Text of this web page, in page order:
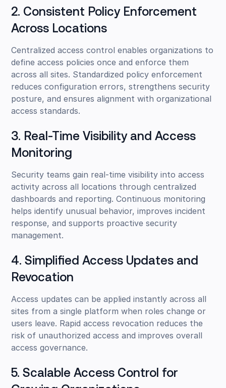
2. Consistent Policy Enforcement
Across Locations
Centralized access control enables organizations to
define access policies once and enforce them
across all sites. Standardized policy enforcement
reduces configuration errors, strengthens security
posture, and ensures alignment with organizational
access standards.
3. Real-Time Visibility and Access
Monitoring
Security teams gain real-time visibility into access
activity across all locations through centralized
dashboards and reporting. Continuous monitoring
helps identify unusual behavior, improves incident
response, and supports proactive security
management.
4. Simplified Access Updates and
Revocation
Access updates can be applied instantly across all
sites from a single platform when roles change or
users leave. Rapid access revocation reduces the
risk of unauthorized access and improves overall
access governance.
5. Scalable Access Control for